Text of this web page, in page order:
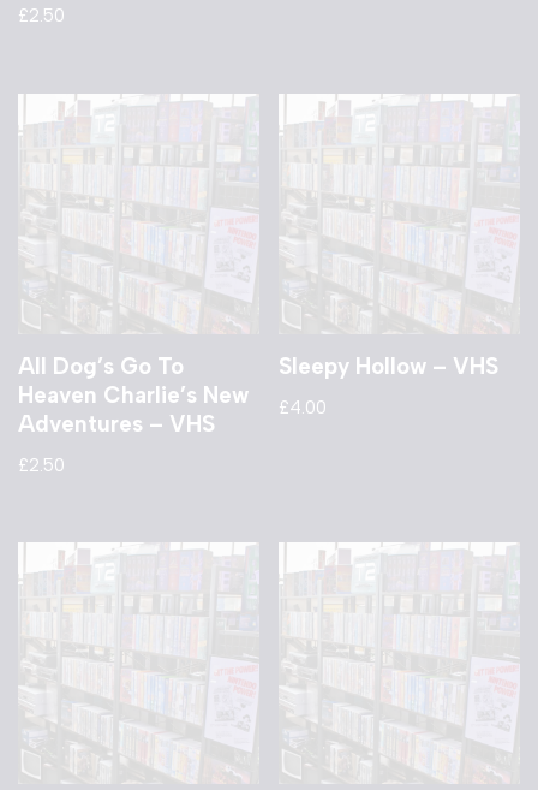
£2.50
All Dog’s Go To
Heaven Charlie’s New
Adventures – VHS
£2.50
Sleepy Hollow – VHS
£4.00